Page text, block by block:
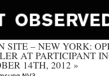
SITE – NEW YORK:
AT PARTICIPANT
14TH, 2012 »